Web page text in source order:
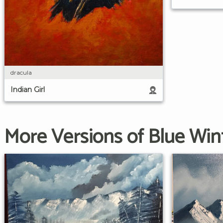
dracula
Indian Girl
More Versions of Blue